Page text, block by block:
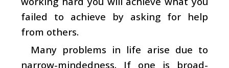
failed to achieve by asking for help
from others.
Many problems in life arise due to
narrow-mindedness. If one is broad-